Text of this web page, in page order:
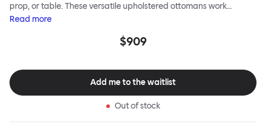
prop, or table. These versatile upholstered ottomans work
equally well solo, as a single splash of color and softness, or in a
interesting landscape of softness across any space. Select a
begin your collection.
Read more
$909
Add me to the waitlist
Out of stock